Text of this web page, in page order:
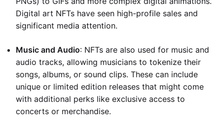
Digital art NFTs have seen high-profile sales and
significant media attention.
Music and Audio: NFTs are also used for music and
audio tracks, allowing musicians to tokenize their
songs, albums, or sound clips. These can include
unique or limited edition releases that might come
with additional perks like exclusive access to
concerts or merchandise.